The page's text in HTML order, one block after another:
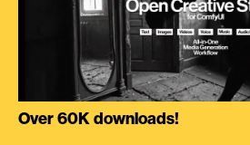
Over 60K downloads!